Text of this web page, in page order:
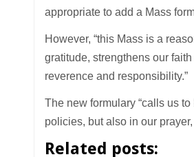
appropriate to add a Mass
However, “this Mass is a
gratitude, strengthens our
reverence and responsibility.”
The new formulary “calls us
policies, but also in our
Related posts: